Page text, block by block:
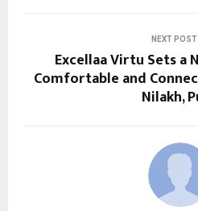
NEXT POST
Excellaa Virtu Sets a
Comfortable and
Nilakh,